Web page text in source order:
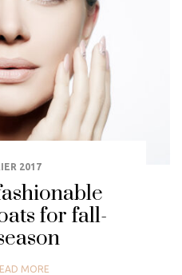
2017
for fall-
MORE